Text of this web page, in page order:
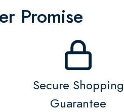
Promise
Secure Shopping
Guarantee